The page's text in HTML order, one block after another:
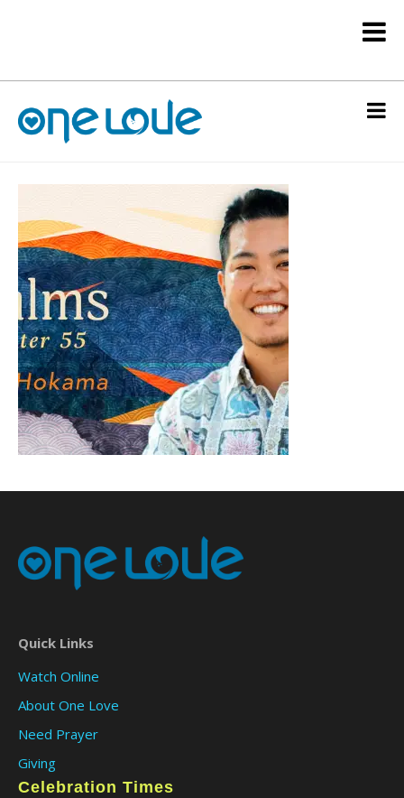
Quick Links
Watch Online
About One Love
Need Prayer
Giving
Celebration Times